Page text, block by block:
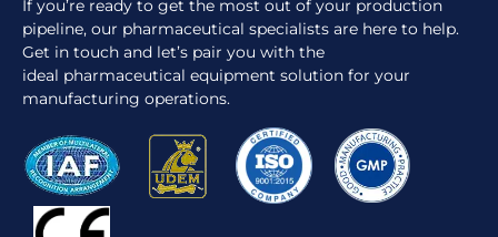
If you’re ready to get the most out of your production
pipeline, our pharmaceutical specialists are here to help.
Get in touch and let’s pair you with the
ideal pharmaceutical equipment solution for your
manufacturing operations.